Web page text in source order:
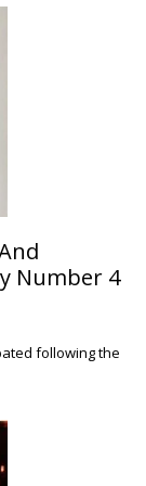
Number 4
following the